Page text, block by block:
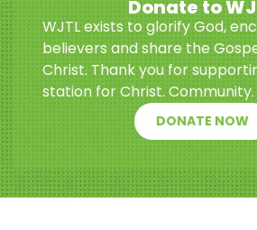
Donate to
WJTL exists to glorify God,
believers and share the
Christ. Thank you for
station for Christ. Community.
DONATE NOW